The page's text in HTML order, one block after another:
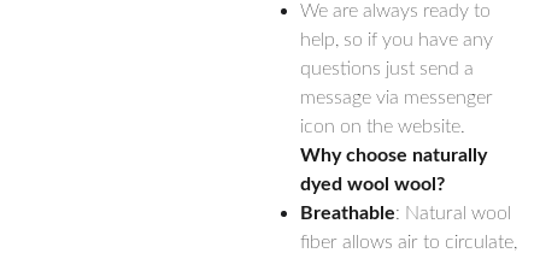
We are always ready to
help, so if you have any
questions just send a
message via messenger
icon on the website.
Why choose naturally
dyed wool wool?
Breathable: Natural wool
fiber allows air to circulate,